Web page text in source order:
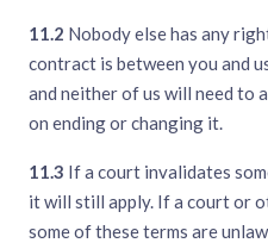
11.2 Nobody else has any
contract is between you and
and neither of us will need to
on ending or changing it.
11.3 If a court invalidates
it will still apply. If a court or
some of these terms are